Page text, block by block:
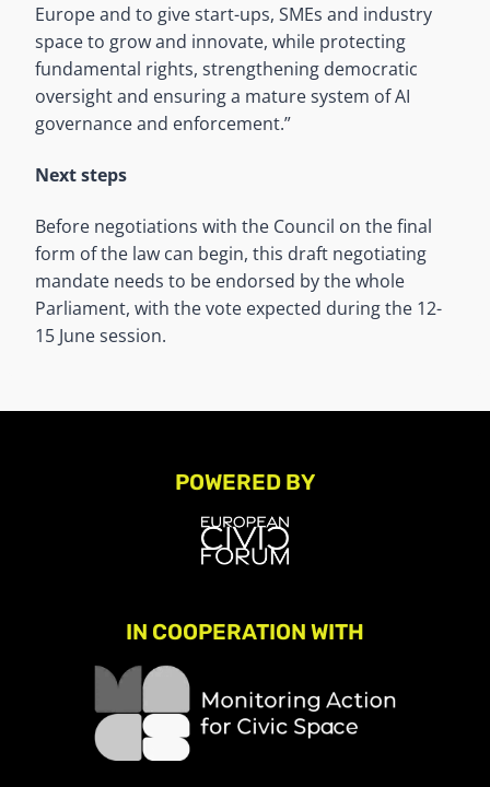
Europe and to give start-ups, SMEs and industry
space to grow and innovate, while protecting
fundamental rights, strengthening democratic
oversight and ensuring a mature system of AI
governance and enforcement.”
Next steps
Before negotiations with the Council on the final
form of the law can begin, this draft negotiating
mandate needs to be endorsed by the whole
Parliament, with the vote expected during the 12-
15 June session.
POWERED BY
IN COOPERATION WITH